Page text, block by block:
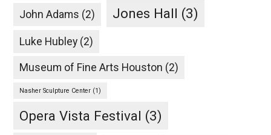
John Adams (2) Jones Hall (3)
Luke Hubley (2)
Museum of Fine Arts Houston (2)
Nasher Sculpture Center (1)
Opera Vista Festival (3)